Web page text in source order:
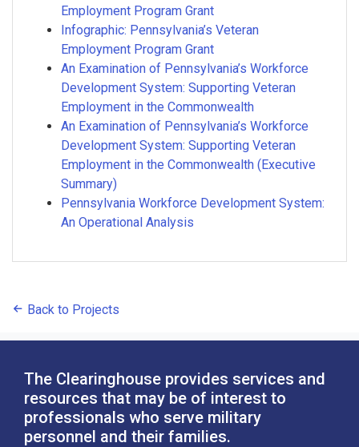
Employment Program Grant
Infographic: Pennsylvania’s Veteran
Employment Program Grant
An Examination of Pennsylvania’s Workforce
Development System: Supporting Veteran
Employment in the Commonwealth
An Examination of Pennsylvania’s Workforce
Development System: Supporting Veteran
Employment in the Commonwealth (Executive
Summary)
Pennsylvania Workforce Development System:
An Operational Analysis
Back to Projects
The Clearinghouse provides services and
resources that may be of interest to
professionals who serve military
personnel and their families.